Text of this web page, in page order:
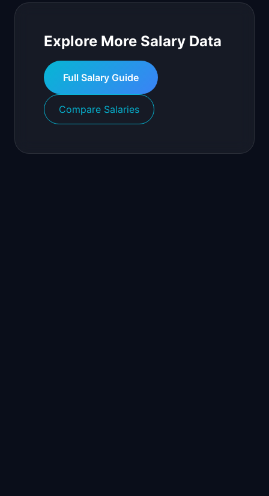
Explore More Salary Data
Full Salary Guide
Compare Salaries